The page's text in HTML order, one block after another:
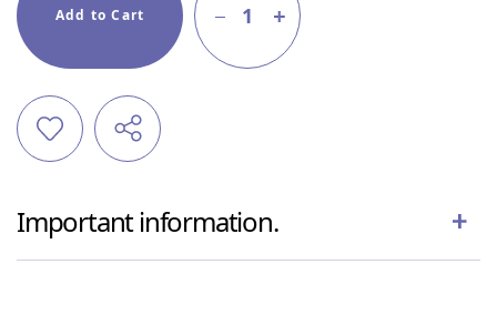
Add to Cart 1
Important information.